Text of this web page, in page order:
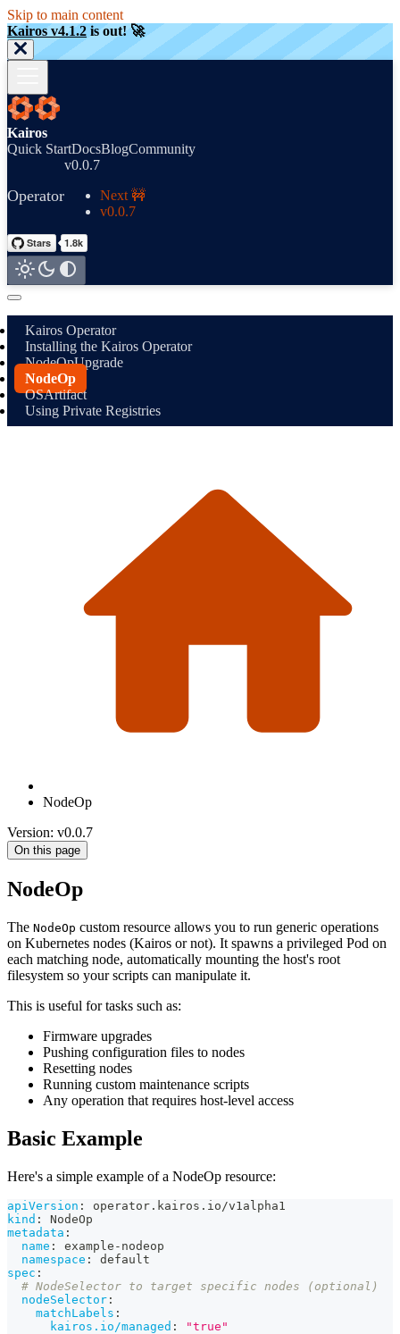
Skip to main content
Kairos v4.1.2 is out! 🚀
Kairos
Quick StartDocsBlogCommunity
Operator
v0.0.7
Next 🚧
v0.0.7
Kairos Operator
Installing the Kairos Operator
NodeOpUpgrade
NodeOp
OSArtifact
Using Private Registries
NodeOp
Version: v0.0.7
On this page
NodeOp
The NodeOp custom resource allows you to run generic operations
on Kubernetes nodes (Kairos or not). It spawns a privileged Pod on
each matching node, automatically mounting the host's root
filesystem so your scripts can manipulate it.
This is useful for tasks such as:
Firmware upgrades
Pushing configuration files to nodes
Resetting nodes
Running custom maintenance scripts
Any operation that requires host-level access
Basic Example
Here's a simple example of a NodeOp resource:
apiVersion :
operator.kairos.io/v1alpha1
kind :
NodeOp
metadata :
name : example - nodeop
namespace :
default
spec :
# NodeSelector to target specific nodes (optional)
nodeSelector :
matchLabels :
kairos.io/managed :
"true"